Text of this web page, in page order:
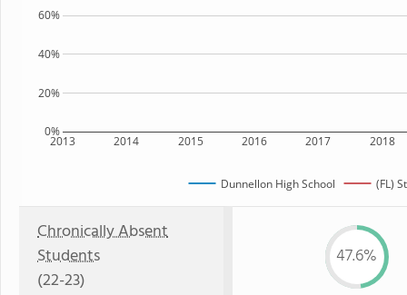
2013 2014 2015 2016 2017 2018
0%
20%
40%
60%
Dunnellon High School (FL)
Chronically Absent
Students
(22-23)
47.6%